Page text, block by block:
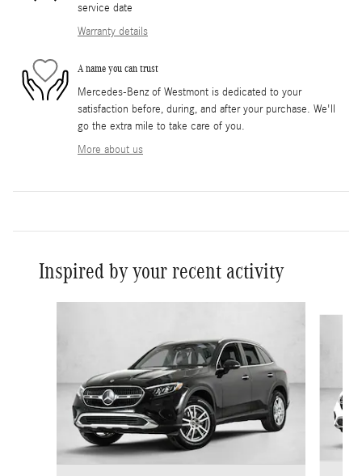
service date
Warranty details
A name you can trust
Mercedes-Benz of Westmont is dedicated to your
satisfaction before, during, and after your purchase. We'll
go the extra mile to take care of you.
More about us
Inspired by your recent activity